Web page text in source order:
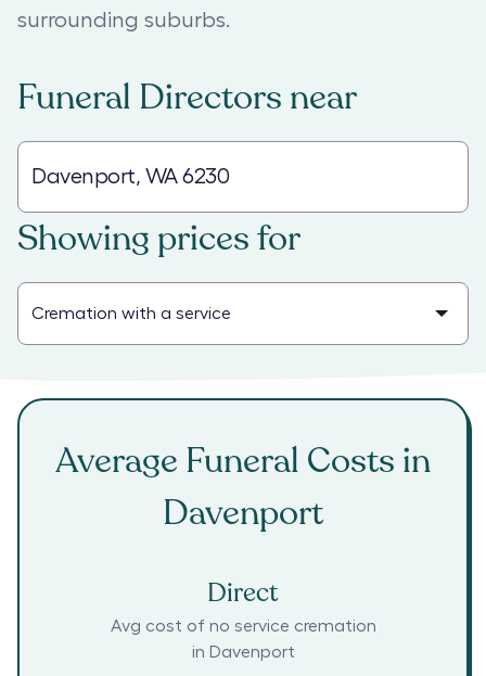
surrounding suburbs.
Funeral Directors near
Showing prices for
Average Funeral Costs in
Davenport
Direct
Avg cost of no service cremation
in Davenport